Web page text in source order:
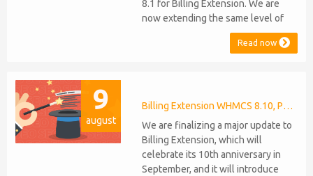
8.1 for Billing Extension. We are
now extending the same level of
compatibility to Commission
Manager and Mercury, which are
released, introducing support for
PHP 8.2. This does not alter our pl...
Read now
9
august
Billing Extension WHMCS 8.10, PHP 8.1
We are finalizing a major update to
Billing Extension, which will
celebrate its 10th anniversary in
September, and it will introduce